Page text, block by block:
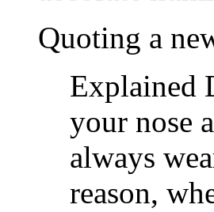
Quoting a
Explained
your nose
always
reason,